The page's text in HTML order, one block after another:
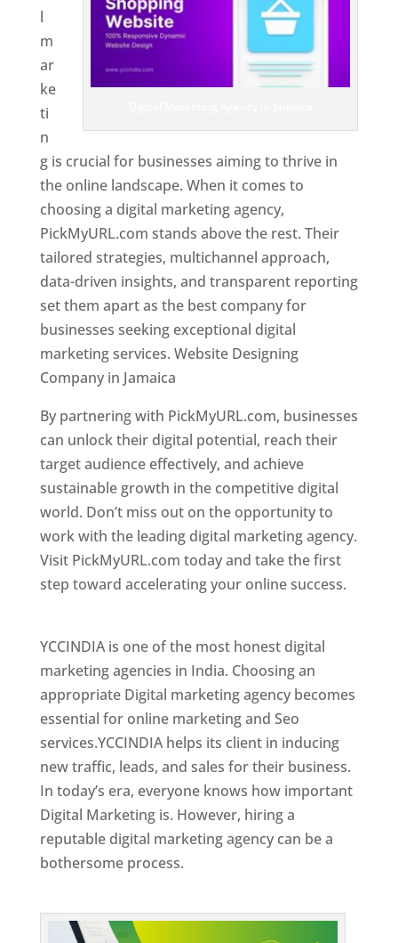
l
m
ar
ke
ti
n
g is crucial for businesses aiming to thrive in
the online landscape. When it comes to
choosing a digital marketing agency,
PickMyURL.com stands above the rest. Their
tailored strategies, multichannel approach,
data-driven insights, and transparent reporting
set them apart as the best company for
businesses seeking exceptional digital
marketing services. Website Designing
Company in Jamaica
By partnering with PickMyURL.com, businesses
can unlock their digital potential, reach their
target audience effectively, and achieve
sustainable growth in the competitive digital
world. Don’t miss out on the opportunity to
work with the leading digital marketing agency.
Visit PickMyURL.com today and take the first
step toward accelerating your online success.
YCCINDIA is one of the most honest digital
marketing agencies in India. Choosing an
appropriate Digital marketing agency becomes
essential for online marketing and Seo
services.YCCINDIA helps its client in inducing
new traffic, leads, and sales for their business.
In today’s era, everyone knows how important
Digital Marketing is. However, hiring a
reputable digital marketing agency can be a
bothersome process.